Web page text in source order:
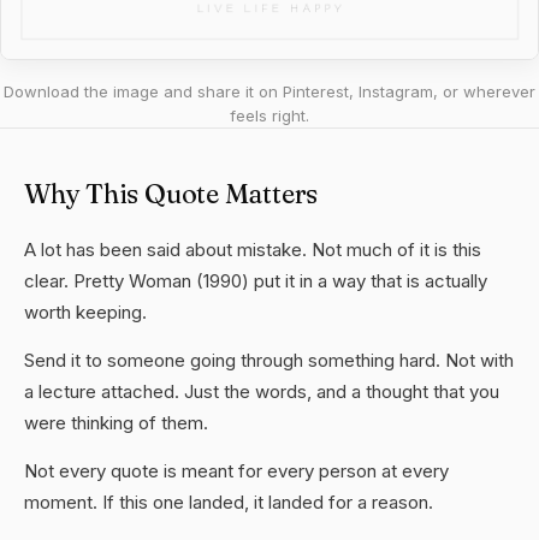
Download the image and share it on Pinterest, Instagram, or wherever
feels right.
Why This Quote Matters
A lot has been said about mistake. Not much of it is this
clear. Pretty Woman (1990) put it in a way that is actually
worth keeping.
Send it to someone going through something hard. Not with
a lecture attached. Just the words, and a thought that you
were thinking of them.
Not every quote is meant for every person at every
moment. If this one landed, it landed for a reason.